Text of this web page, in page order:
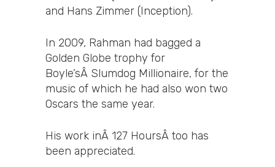
and Hans Zimmer (Inception).
In 2009, Rahman had bagged a
Golden Globe trophy for
Boyle’sÂ Slumdog Millionaire, for the
music of which he had also won two
Oscars the same year.
His work inÂ 127 HoursÂ too has
been appreciated.